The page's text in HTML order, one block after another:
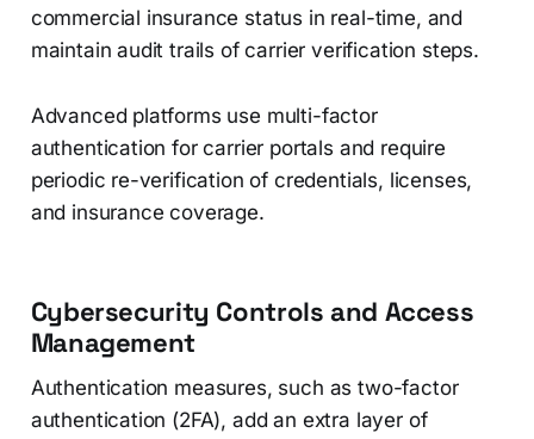
commercial insurance status in real-time, and
maintain audit trails of carrier verification steps.
Advanced platforms use multi-factor
authentication for carrier portals and require
periodic re-verification of credentials, licenses,
and insurance coverage.
Cybersecurity Controls and Access
Management
Authentication measures, such as two-factor
authentication (2FA), add an extra layer of